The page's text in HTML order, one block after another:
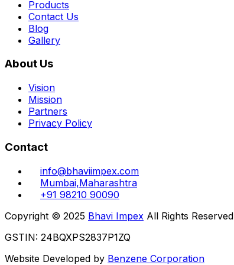
Products
Contact Us
Blog
Gallery
About Us
Vision
Mission
Partners
Privacy Policy
Contact
info@bhaviimpex.com
Mumbai,Maharashtra
+91 98210 90090
Copyright © 2025 Bhavi Impex All Rights Reserved
GSTIN: 24BQXPS2837P1ZQ
Website Developed by Benzene Corporation